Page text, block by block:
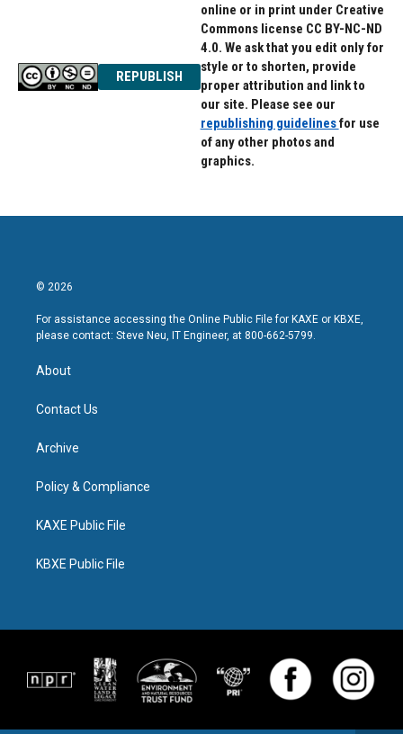
REPUBLISH
online or in print under Creative
Commons license CC BY-NC-ND
4.0. We ask that you edit only for
style or to shorten, provide
proper attribution and link to
our site. Please see our
republishing guidelinesfor use
of any other photos and
graphics.
© 2026
For assistance accessing the Online Public File for KAXE or KBXE,
please contact: Steve Neu, IT Engineer, at 800-662-5799.
About
Contact Us
Archive
Policy & Compliance
KAXE Public File
KBXE Public File